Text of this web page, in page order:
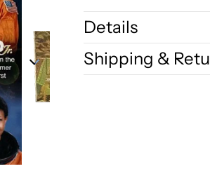
Details
Shipping &